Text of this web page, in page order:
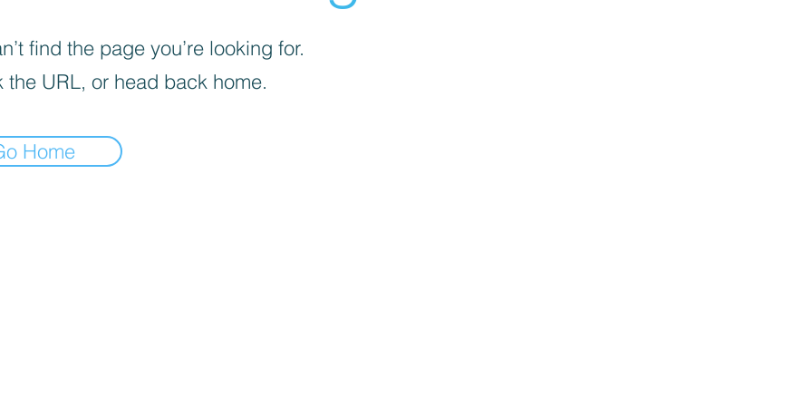
find the page you’re looking for.
the URL, or head back home.
Home